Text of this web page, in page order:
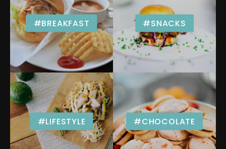
#BREAKFAST #SNACKS
#LIFESTYLE #CHOCOLATE